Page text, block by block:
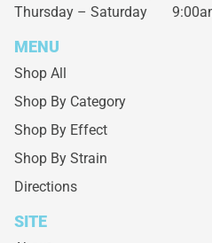
Thursday – Saturday
MENU
Shop All
Shop By Category
Shop By Effect
Shop By Strain
Directions
SITE